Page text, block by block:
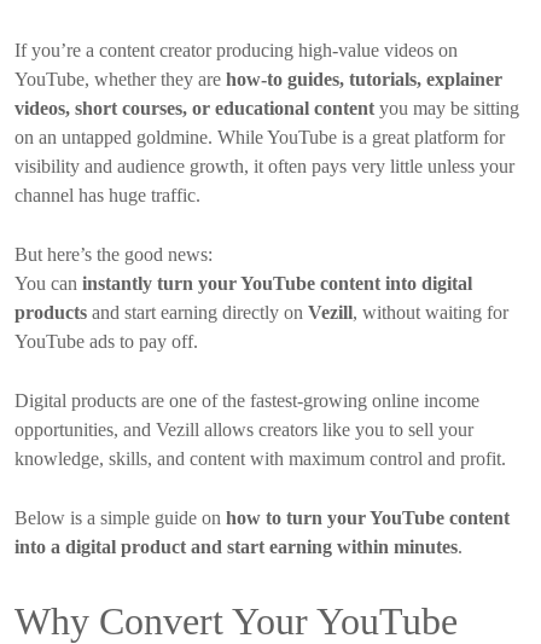
If you’re a content creator producing high-value videos on
YouTube, whether they are how-to guides, tutorials, explainer
videos, short courses, or educational content you may be sitting
on an untapped goldmine. While YouTube is a great platform for
visibility and audience growth, it often pays very little unless your
channel has huge traffic.
But here’s the good news:
You can instantly turn your YouTube content into digital
products and start earning directly on Vezill, without waiting for
YouTube ads to pay off.
Digital products are one of the fastest-growing online income
opportunities, and Vezill allows creators like you to sell your
knowledge, skills, and content with maximum control and profit.
Below is a simple guide on how to turn your YouTube content
into a digital product and start earning within minutes.
Why Convert Your YouTube